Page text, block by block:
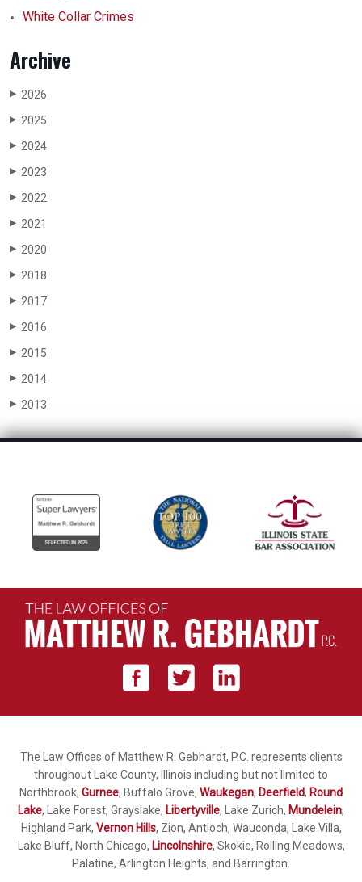
White Collar Crimes
Archive
▶ 2026
▶ 2025
▶ 2024
▶ 2023
▶ 2022
▶ 2021
▶ 2020
▶ 2018
▶ 2017
▶ 2016
▶ 2015
▶ 2014
▶ 2013
The Law Offices of Matthew R. Gebhardt, P.C. represents clients
throughout Lake County, Illinois including but not limited to
Northbrook, Gurnee, Buffalo Grove, Waukegan, Deerfield, Round
Lake, Lake Forest, Grayslake, Libertyville, Lake Zurich, Mundelein,
Highland Park, Vernon Hills, Zion, Antioch, Wauconda, Lake Villa,
Lake Bluff, North Chicago, Lincolnshire, Skokie, Rolling Meadows,
Palatine, Arlington Heights, and Barrington.